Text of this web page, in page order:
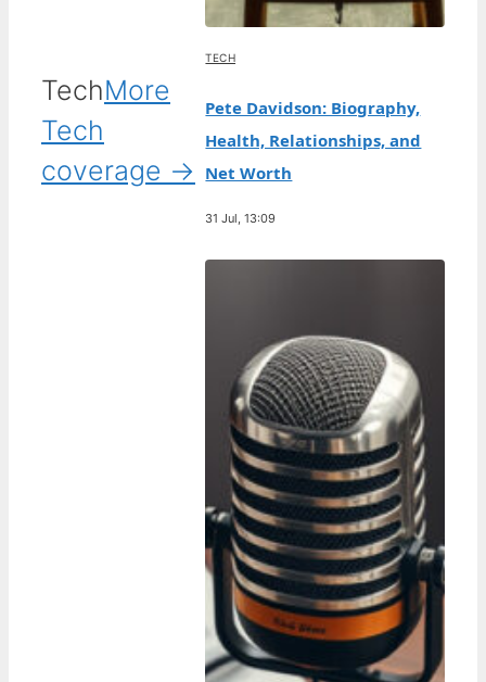
TechMore
Tech
coverage →
TECH
Pete Davidson: Biography,
Health, Relationships, and
Net Worth
31 Jul, 13:09